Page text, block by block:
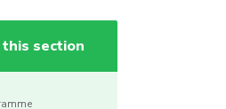
this section